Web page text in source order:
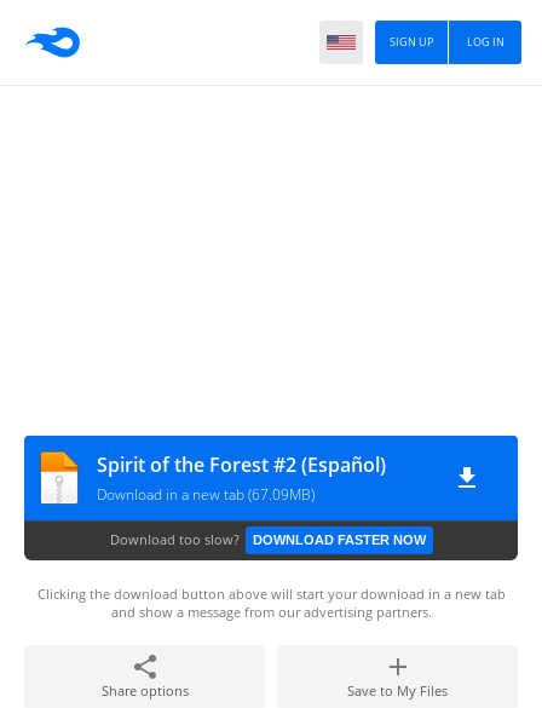
LOG IN
SIGN UP
Spirit of the Forest #2 (Español)
Download in a new tab (67.09MB)
Download too slow? DOWNLOAD FASTER NOW
Clicking the download button above will start your download in a new tab
and show a message from our advertising partners.
Share options Save to My Files